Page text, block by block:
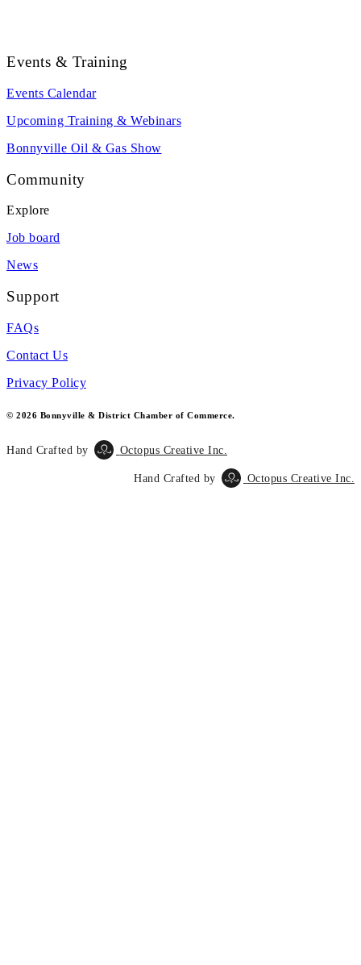
Events & Training
Events Calendar
Upcoming Training & Webinars
Bonnyville Oil & Gas Show
Community
Explore
Job board
News
Support
FAQs
Contact Us
Privacy Policy
© 2026 Bonnyville & District Chamber of Commerce.
Hand Crafted by Octopus Creative Inc.
Hand Crafted by Octopus Creative Inc.